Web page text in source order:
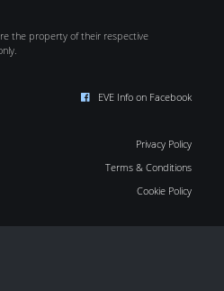
the property of their respective
EVE Info on Facebook
Privacy Policy
Terms & Conditions
Cookie Policy